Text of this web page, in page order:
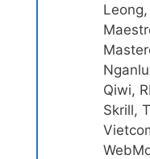
Qiwi,
Skrill,